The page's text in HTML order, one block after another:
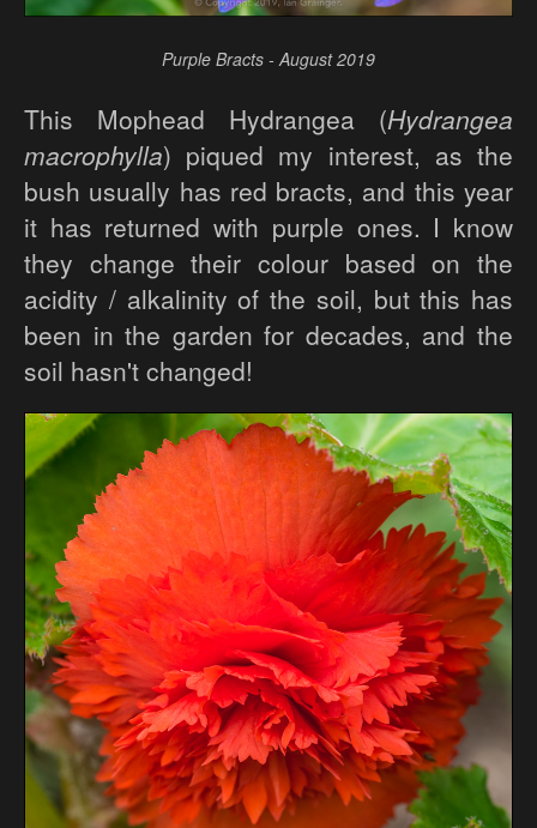
Purple Bracts - August 2019
This Mophead Hydrangea (Hydrangea
macrophylla) piqued my interest, as the
bush usually has red bracts, and this year
it has returned with purple ones. I know
they change their colour based on the
acidity / alkalinity of the soil, but this has
been in the garden for decades, and the
soil hasn't changed!